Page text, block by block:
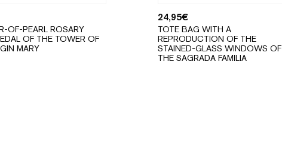
OF-PEARL ROSARY
OF THE TOWER OF
MARY
24,95€
TOTE BAG WITH A
REPRODUCTION OF THE
STAINED-GLASS WINDOWS OF
THE SAGRADA FAMILIA